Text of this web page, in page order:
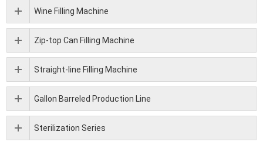
Wine Filling Machine
Zip-top Can Filling Machine
Straight-line Filling Machine
Gallon Barreled Production Line
Sterilization Series